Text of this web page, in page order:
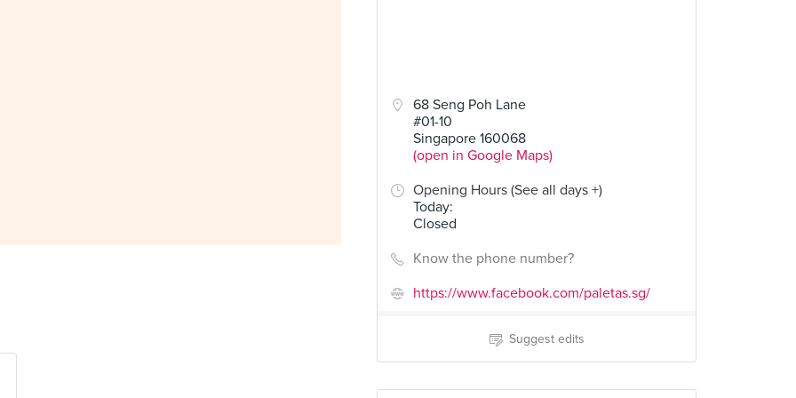
68 Seng Poh Lane
#01-10
Singapore 160068
(open in Google Maps)
Opening Hours (See all days +)
Today:
Closed
Know the phone number?
https://www.facebook.com/paletas.sg/
Suggest edits